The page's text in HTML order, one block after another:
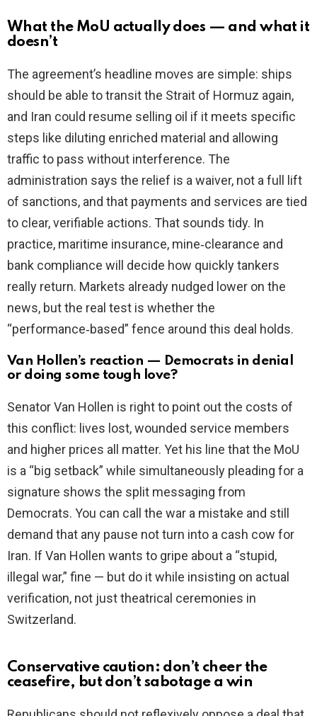
What the MoU actually does — and what it
doesn’t
The agreement’s headline moves are simple: ships
should be able to transit the Strait of Hormuz again,
and Iran could resume selling oil if it meets specific
steps like diluting enriched material and allowing
traffic to pass without interference. The
administration says the relief is a waiver, not a full lift
of sanctions, and that payments and services are tied
to clear, verifiable actions. That sounds tidy. In
practice, maritime insurance, mine‑clearance and
bank compliance will decide how quickly tankers
really return. Markets already nudged lower on the
news, but the real test is whether the
“performance‑based” fence around this deal holds.
Van Hollen’s reaction — Democrats in denial
or doing some tough love?
Senator Van Hollen is right to point out the costs of
this conflict: lives lost, wounded service members
and higher prices all matter. Yet his line that the MoU
is a “big setback” while simultaneously pleading for a
signature shows the split messaging from
Democrats. You can call the war a mistake and still
demand that any pause not turn into a cash cow for
Iran. If Van Hollen wants to gripe about a “stupid,
illegal war,” fine — but do it while insisting on actual
verification, not just theatrical ceremonies in
Switzerland.
Conservative caution: don’t cheer the
ceasefire, but don’t sabotage a win